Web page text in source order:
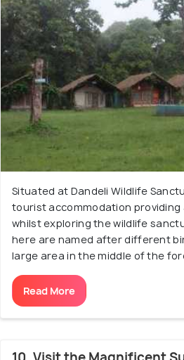
Situated at Dandeli Wildlife
tourist accommodation
whilst exploring the wildlife
here are named after different
large area in the middle of the
Read More